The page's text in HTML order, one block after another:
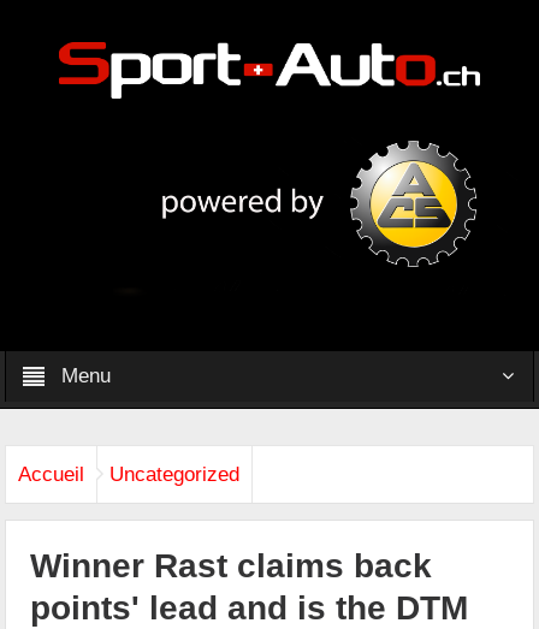
Menu
Accueil Uncategorized
Winner Rast claims back
points' lead and is the DTM